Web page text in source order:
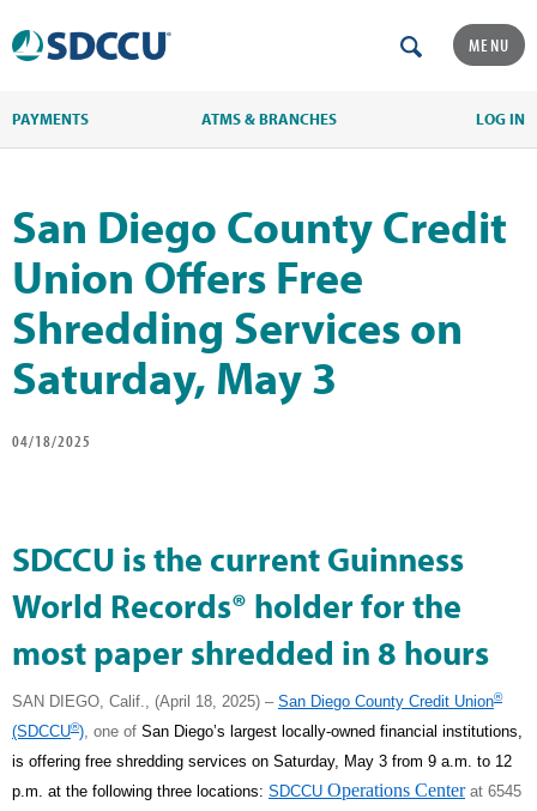
MENU
PAYMENTS ATMS & BRANCHES LOG IN
San Diego County Credit
Union Offers Free
Shredding Services on
Saturday, May 3
04/18/2025
SDCCU is the current Guinness
World Records® holder for the
most paper shredded in 8 hours
SAN DIEGO, Calif., (April 18, 2025) – San Diego County Credit Union®
(SDCCU®) one of San Diego’s largest locally-owned financial institutions,
is offering free shredding services on Saturday, May 3 from 9 a.m. to 12
p.m. at the following three locations: SDCCU Operations Center at 6545